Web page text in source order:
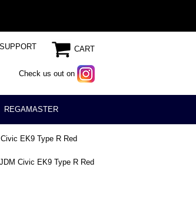
CART
Check us out on
SUPPORT
REGAMASTER
Civic EK9 Type R Red
JDM Civic EK9 Type R Red